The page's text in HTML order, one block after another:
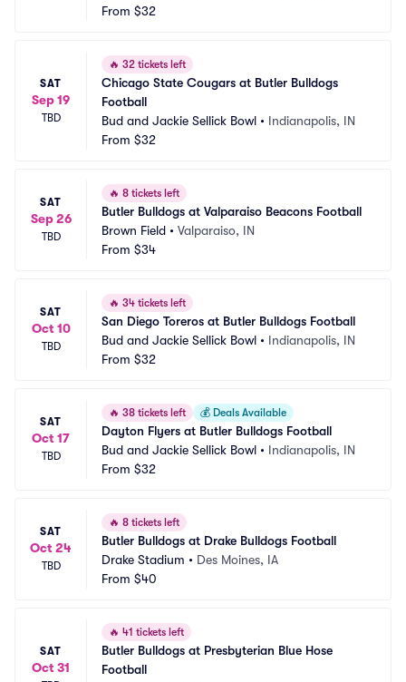
From $32
SAT
Sep 19
TBD
🔥 32 tickets left
Chicago State Cougars at Butler Bulldogs
Football
Bud and Jackie Sellick Bowl • Indianapolis, IN
From $32
SAT
Sep 26
TBD
🔥 8 tickets left
Butler Bulldogs at Valparaiso Beacons Football
Brown Field • Valparaiso, IN
From $34
SAT
Oct 10
TBD
🔥 34 tickets left
San Diego Toreros at Butler Bulldogs Football
Bud and Jackie Sellick Bowl • Indianapolis, IN
From $32
SAT
Oct 17
TBD
🔥 38 tickets left 💰 Deals Available
Dayton Flyers at Butler Bulldogs Football
Bud and Jackie Sellick Bowl • Indianapolis, IN
From $32
SAT
Oct 24
TBD
🔥 8 tickets left
Butler Bulldogs at Drake Bulldogs Football
Drake Stadium • Des Moines, IA
From $40
SAT
Oct 31
🔥 41 tickets left
Butler Bulldogs at Presbyterian Blue Hose
Football